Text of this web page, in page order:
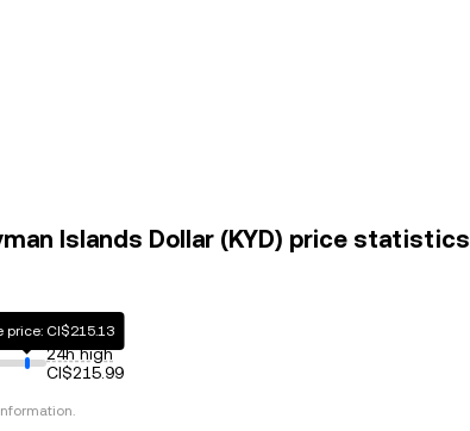
Islands Dollar (KYD) price statistics
price: CI$215.13
24h high
CI$215.99